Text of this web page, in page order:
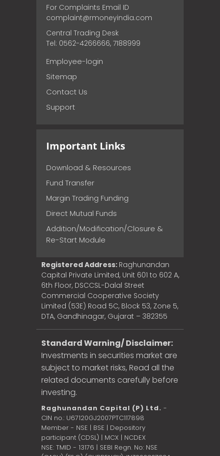
For Complaints Email ID
complaint@rmoneyindia.com
Central Trading Desk
Tel: 0562-4266666, 7188999
Employee-login
Sitemap
Contact Us
Support
Important Links
Download & Resources
Fund Transfer
Margin Trading Funding
Direct Mutual Funds
Addition/Modification/Closure &
Re-Start Module
Registered Address: Raghunandan
Capital Private Limited, Unit 601 to 602 A,
6th Floor, DSCCSL-Dalal Street
Commercial Cooperative Society
Limited (53E) Road 5C, Block 53, Zone 5,
DTA, Gandhinagar, Gujarat – 382355
Standard Warning/ Disclaimer:
Investments in securities market are
subject to market risks, Read all the
related documents carefully before
investing.
Raghunandan Capital (P) Ltd. -
CIN no.: U67120GJ2007PTC117898
Member - NSE | BSE | Depository
participant (CDSL) | MCX | NCDEX
NSE: TMID - 13176 | SEBI Regn. No: NSE